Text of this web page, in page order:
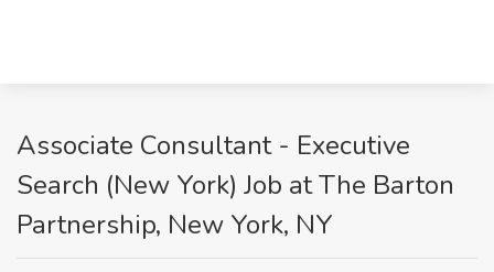
Associate Consultant - Executive
Search (New York) Job at The Barton
Partnership, New York, NY